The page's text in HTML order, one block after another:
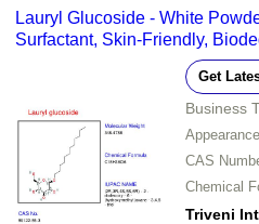
Lauryl Glucoside - White
Surfactant, Skin-Friendly,
Get
Business
Appearance
CAS
Chemical
Triveni